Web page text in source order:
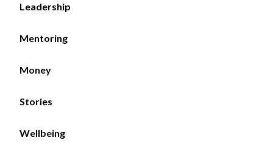
Leadership
Mentoring
Money
Stories
Wellbeing